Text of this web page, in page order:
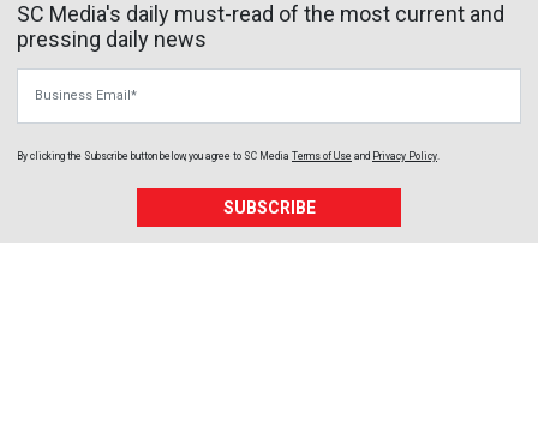
SC Media's daily must-read of the most current and
pressing daily news
By clicking the Subscribe button below, you agree to SC Media Terms of Use and Privacy Policy.
SUBSCRIBE